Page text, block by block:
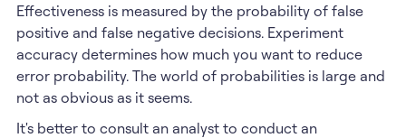
Effectiveness is measured by the probability of false
positive and false negative decisions. Experiment
accuracy determines how much you want to reduce
error probability. The world of probabilities is large and
not as obvious as it seems.
It's better to consult an analyst to conduct an